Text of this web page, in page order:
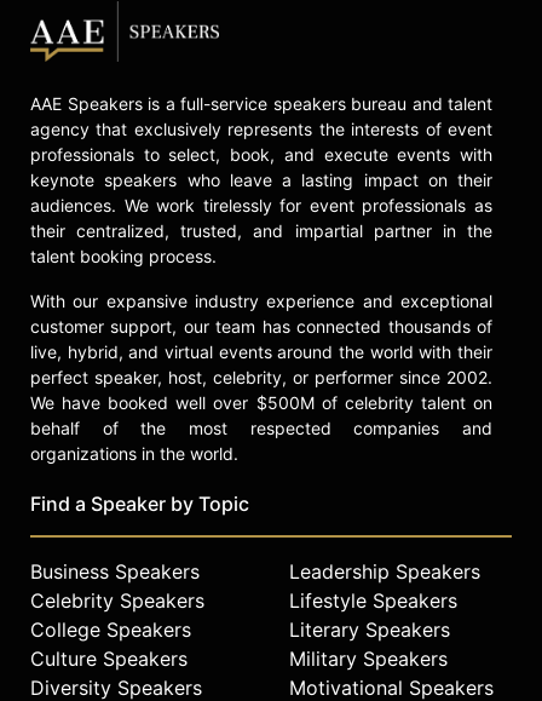
AAE Speakers is a full-service speakers bureau and talent
agency that exclusively represents the interests of event
professionals to select, book, and execute events with
keynote speakers who leave a lasting impact on their
audiences. We work tirelessly for event professionals as
their centralized, trusted, and impartial partner in the
talent booking process.
With our expansive industry experience and exceptional
customer support, our team has connected thousands of
live, hybrid, and virtual events around the world with their
perfect speaker, host, celebrity, or performer since 2002.
We have booked well over $500M of celebrity talent on
behalf of the most respected companies and
organizations in the world.
Find a Speaker by Topic
Business Speakers
Celebrity Speakers
College Speakers
Culture Speakers
Diversity Speakers
Leadership Speakers
Lifestyle Speakers
Literary Speakers
Military Speakers
Motivational Speakers